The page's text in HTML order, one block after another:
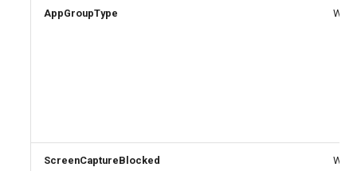
AppGroupType Write
ScreenCaptureBlocked Write